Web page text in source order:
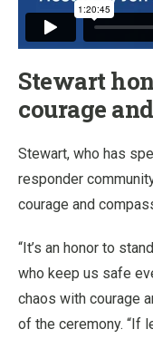
Stewart
courage
Stewart, who has
responder
courage and
“It’s an honor to
who keep us safe
chaos with courage
of the ceremony. “If